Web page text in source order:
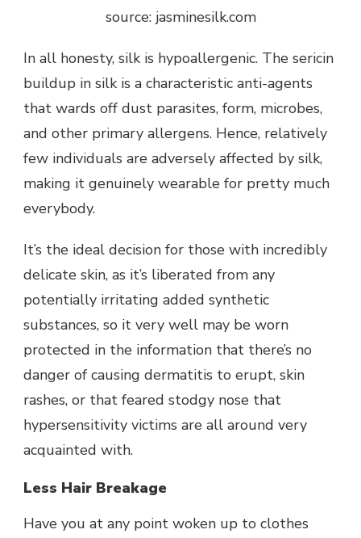
source: jasminesilk.com
In all honesty, silk is hypoallergenic. The sericin
buildup in silk is a characteristic anti-agents
that wards off dust parasites, form, microbes,
and other primary allergens. Hence, relatively
few individuals are adversely affected by silk,
making it genuinely wearable for pretty much
everybody.
It’s the ideal decision for those with incredibly
delicate skin, as it’s liberated from any
potentially irritating added synthetic
substances, so it very well may be worn
protected in the information that there’s no
danger of causing dermatitis to erupt, skin
rashes, or that feared stodgy nose that
hypersensitivity victims are all around very
acquainted with.
Less Hair Breakage
Have you at any point woken up to clothes